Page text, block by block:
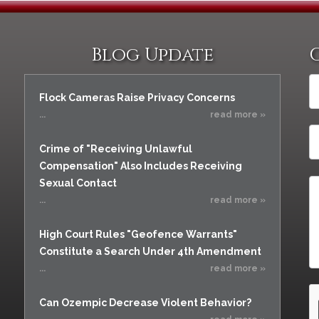
Blog Update
Flock Cameras Raise Privacy Concerns
... read more »
Crime of "Receiving Unlawful
Compensation" Also Includes Receiving
Sexual Contact
... read more »
High Court Rules "Geofence Warrants"
Constitute a Search Under 4th Amendment
... read more »
Can Ozempic Decrease Violent Behavior?